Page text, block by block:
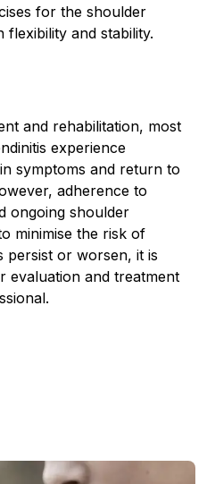
for the shoulder
flexibility and stability.
and rehabilitation, most
experience
symptoms and return to
adherence to
ongoing shoulder
minimise the risk of
persist or worsen, it is
evaluation and treatment